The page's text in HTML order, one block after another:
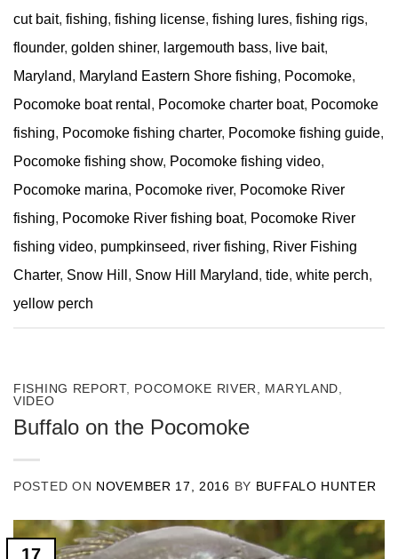
cut bait, fishing, fishing license, fishing lures, fishing rigs,
flounder, golden shiner, largemouth bass, live bait,
Maryland, Maryland Eastern Shore fishing, Pocomoke,
Pocomoke boat rental , Pocomoke charter boat, Pocomoke
fishing, Pocomoke fishing charter, Pocomoke fishing guide,
Pocomoke fishing show, Pocomoke fishing video,
Pocomoke marina, Pocomoke river, Pocomoke River
fishing, Pocomoke River fishing boat, Pocomoke River
fishing video, pumpkinseed, river fishing, River Fishing
Charter, Snow Hill , Snow Hill Maryland, tide, white perch,
yellow perch
FISHING REPORT, POCOMOKE RIVER, MARYLAND
VIDEO
Buffalo on the Pocomoke
POSTED ON NOVEMBER 17, 2016 BY BUFFALO HUNTER
17